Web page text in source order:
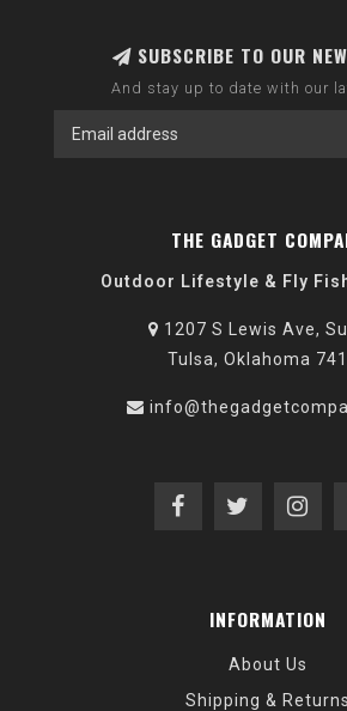
SUBSCRIBE TO OUR
And stay up to date with our
THE GADGET
Outdoor Lifestyle & Fly
1207 S Lewis Ave,
Tulsa, Oklahoma
INFORMATION
About Us
Shipping & Returns